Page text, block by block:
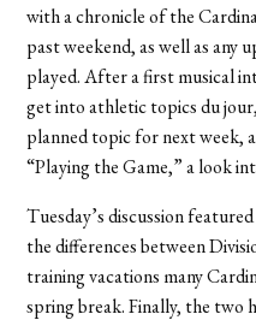
with a chronicle of the
past weekend, as well as any
played. After a first musical
get into athletic topics du
planned topic for next week,
“Playing the Game,” a look
Tuesday’s discussion
the differences between
training vacations many
spring break. Finally, the two